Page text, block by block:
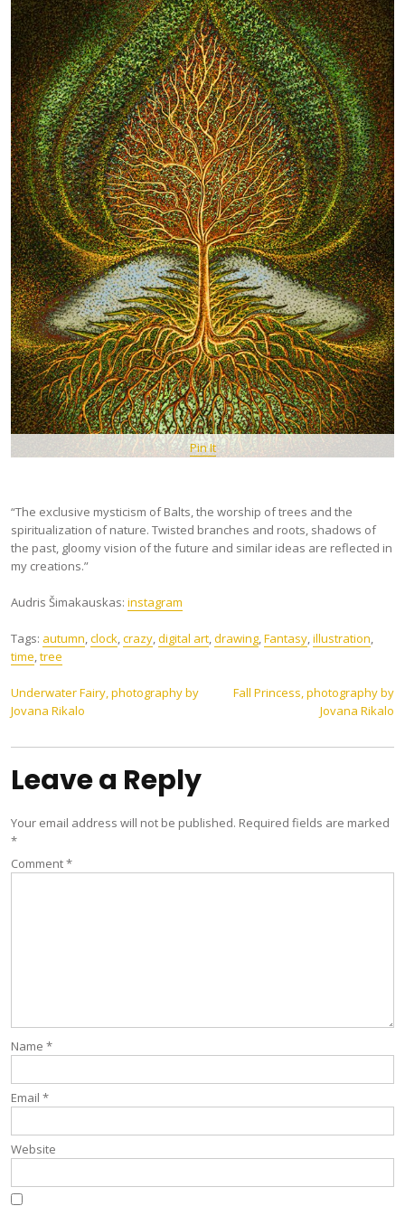
Pin It
“The exclusive mysticism of Balts, the worship of trees and the
spiritualization of nature. Twisted branches and roots, shadows of
the past, gloomy vision of the future and similar ideas are reflected in
my creations.”
Audris Šimakauskas: instagram
Tags: autumn clock crazy digital art drawing Fantasy illustration
time tree
Post
navigation
Underwater Fairy, photography by
Jovana Rikalo
Fall Princess, photography by
Jovana Rikalo
Leave a Reply
Your email address will not be published. Required fields are marked
*
Comment*
Name *
Email *
Website